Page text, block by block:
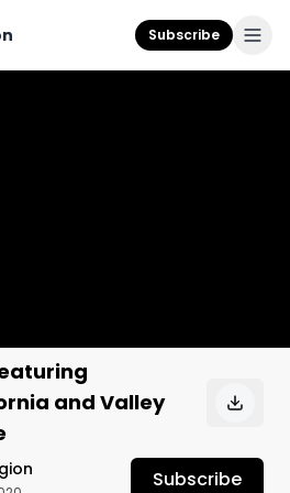
Subscribe
and Valley
Subscribe